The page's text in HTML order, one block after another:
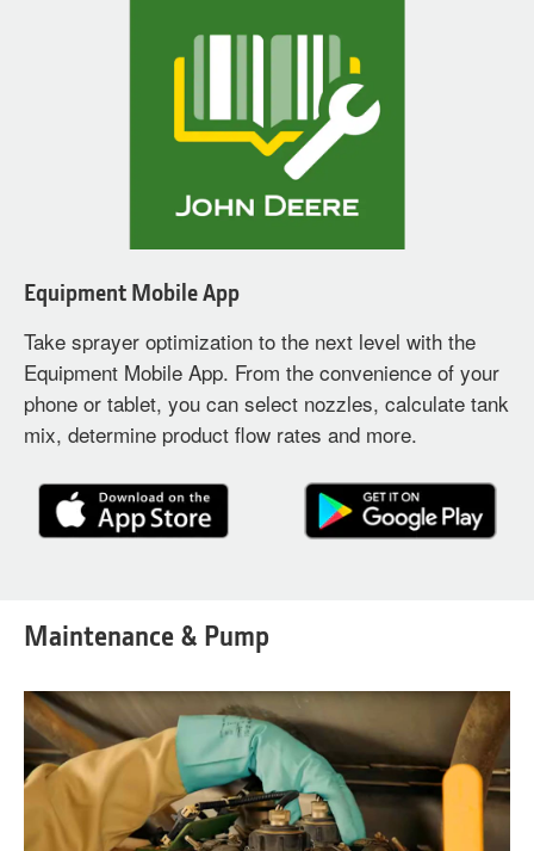
Equipment Mobile App
Take sprayer optimization to the next level with the
Equipment Mobile App. From the convenience of your
phone or tablet, you can select nozzles, calculate tank
mix, determine product flow rates and more.
Maintenance & Pump